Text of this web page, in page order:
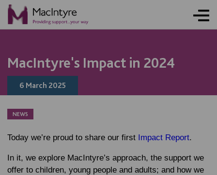
MacIntyre's Impact in 2024
6 March 2025
NEWS
Today we’re proud to share our first Impact Report.
In it, we explore MacIntyre’s approach, the support we
offer to children, young people and adults; and how we
NEWS
NEWS
NEWS
NEWS
COMMUNITY EVENT
COMMUNITY EVENT
COMMUNITY EVENT
COMMUNITY EVENT